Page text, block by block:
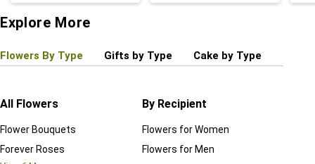
Explore More
Flowers By Type Gifts by Type Cake by Type
All Flowers
Flower Bouquets
Forever Roses
By Recipient
Flowers for Women
Flowers for Men